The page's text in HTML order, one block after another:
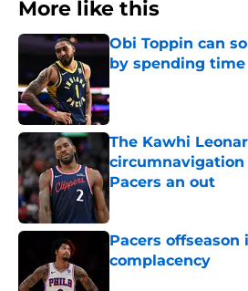
More like this
Obi Toppin can
by spending
The Kawhi
Pacers an out
Pacers
complacency